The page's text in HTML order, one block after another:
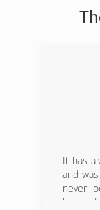
It has
and
never
blessed